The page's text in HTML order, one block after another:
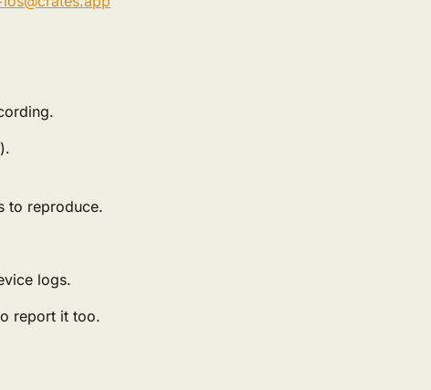
to reproduce.
logs.
report it too.